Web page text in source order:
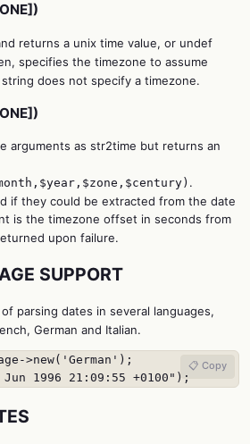
returns a unix time value, or undef
specifies the timezone to assume
does not specify a timezone.
arguments as str2time but returns an
.
if they could be extracted from the date
is the timezone offset in seconds from
upon failure.
SUPPORT
parsing dates in several languages,
German and Italian.
>new('German');
1996 21:09:55 +0100");
📋 Copy